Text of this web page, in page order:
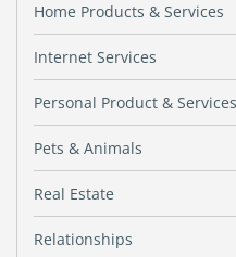
Home Products & Services
Internet Services
Personal Product & Services
Pets & Animals
Real Estate
Relationships